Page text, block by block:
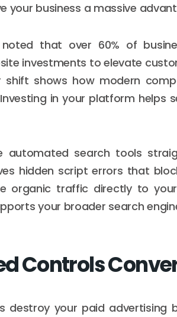
your business a massive
that over 60% of
investments to elevate
shift shows how modern
in your platform helps
automated search tools
hidden script errors that
organic traffic directly to
your broader search
Controls
destroy your paid advertising